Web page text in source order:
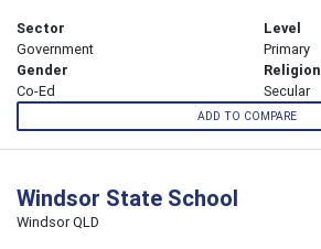
Sector
Government
Level
Primary
Gender
Co-Ed
Religion
Secular
ADD TO COMPARE
Windsor State School
Windsor QLD